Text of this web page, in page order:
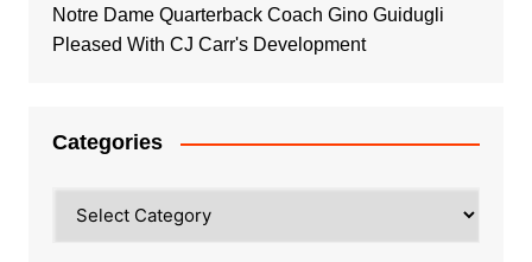
Notre Dame Quarterback Coach Gino Guidugli
Pleased With CJ Carr's Development
Categories